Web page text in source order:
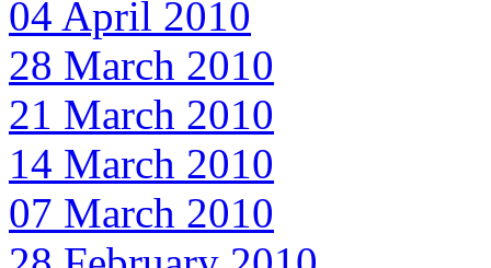
04 April 2010
28 March 2010
21 March 2010
14 March 2010
07 March 2010